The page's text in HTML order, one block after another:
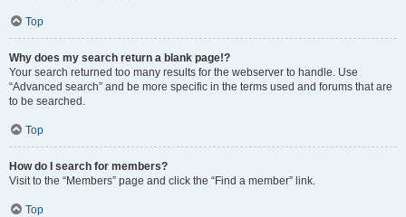
Top
Why does my search return a blank page!?
Your search returned too many results for the webserver to handle. Use
“Advanced search” and be more specific in the terms used and forums that are
to be searched.
Top
How do I search for members?
Visit to the “Members” page and click the “Find a member” link.
Top